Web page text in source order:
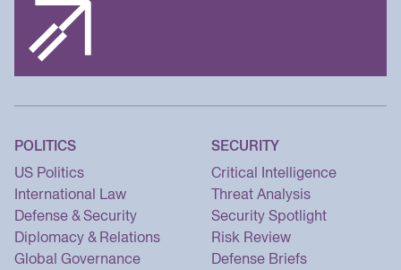
POLITICS
US Politics
International Law
Defense & Security
Diplomacy & Relations
Global Governance
SECURITY
Critical Intelligence
Threat Analysis
Security Spotlight
Risk Review
Defense Briefs